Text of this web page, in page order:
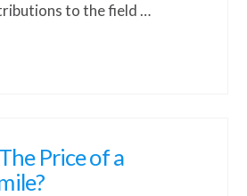
to the field …
Price of a